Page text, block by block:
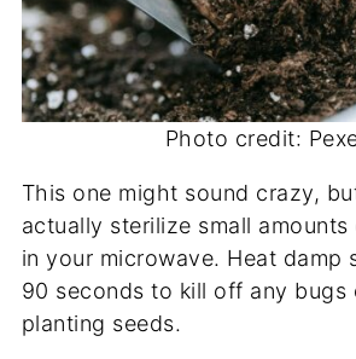
Photo credit:
This one might sound crazy,
actually sterilize small
in your microwave. Heat damp
90 seconds to kill off any bugs
planting seeds.